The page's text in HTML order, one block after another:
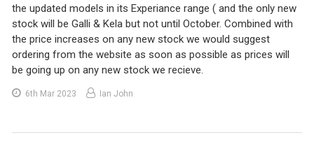
the updated models in its Experiance range ( and the only new
stock will be Galli & Kela but not until October. Combined with
the price increases on any new stock we would suggest
ordering from the website as soon as possible as prices will
be going up on any new stock we recieve.
6th Mar 2023 Ian John